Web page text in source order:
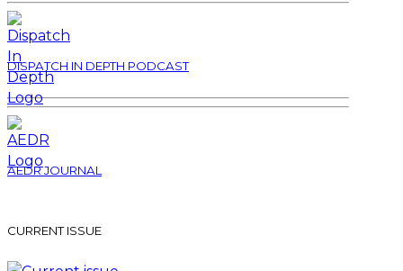
DISPATCH IN DEPTH PODCAST
AEDR JOURNAL
CURRENT ISSUE